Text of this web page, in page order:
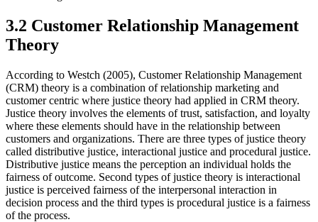
3.2 Customer Relationship Management
Theory
According to Westch (2005), Customer Relationship Management
(CRM) theory is a combination of relationship marketing and
customer centric where justice theory had applied in CRM theory.
Justice theory involves the elements of trust, satisfaction, and loyalty
where these elements should have in the relationship between
customers and organizations. There are three types of justice theory
called distributive justice, interactional justice and procedural justice.
Distributive justice means the perception an individual holds the
fairness of outcome. Second types of justice theory is interactional
justice is perceived fairness of the interpersonal interaction in
decision process and the third types is procedural justice is a fairness
of the process.